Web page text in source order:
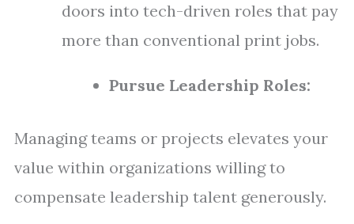
doors into tech-driven roles that pay
more than conventional print jobs.
Pursue Leadership Roles:
Managing teams or projects elevates your
value within organizations willing to
compensate leadership talent generously.